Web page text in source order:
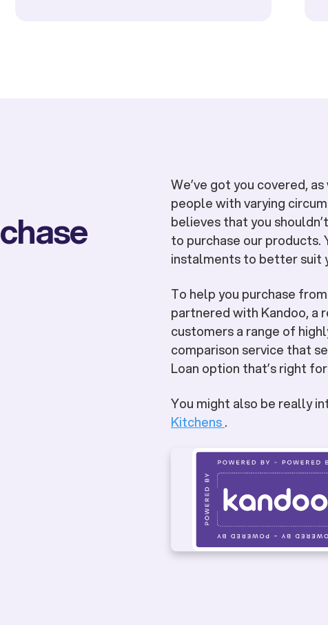
We’ve got you covered,
people with varying
believes that you
to purchase our products.
instalments to better suit
To help you purchase from
partnered with Kandoo,
customers a range of
comparison service that
Loan option that’s right
You might also be really
Kitchens.